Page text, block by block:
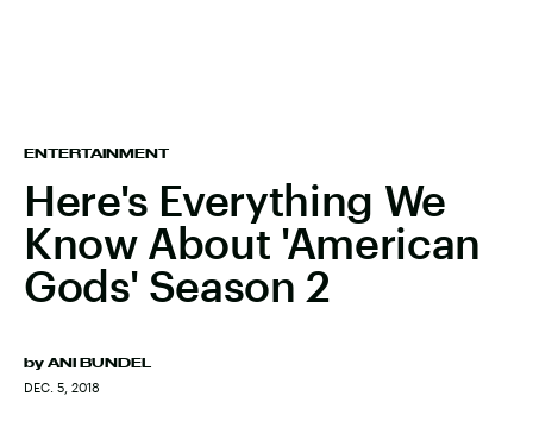
ENTERTAINMENT
Here's Everything We
Know About 'American
Gods' Season 2
by ANI BUNDEL
DEC. 5, 2018